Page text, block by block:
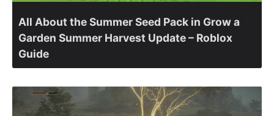
All About the Summer Seed Pack in Grow a
Garden Summer Harvest Update – Roblox
Guide